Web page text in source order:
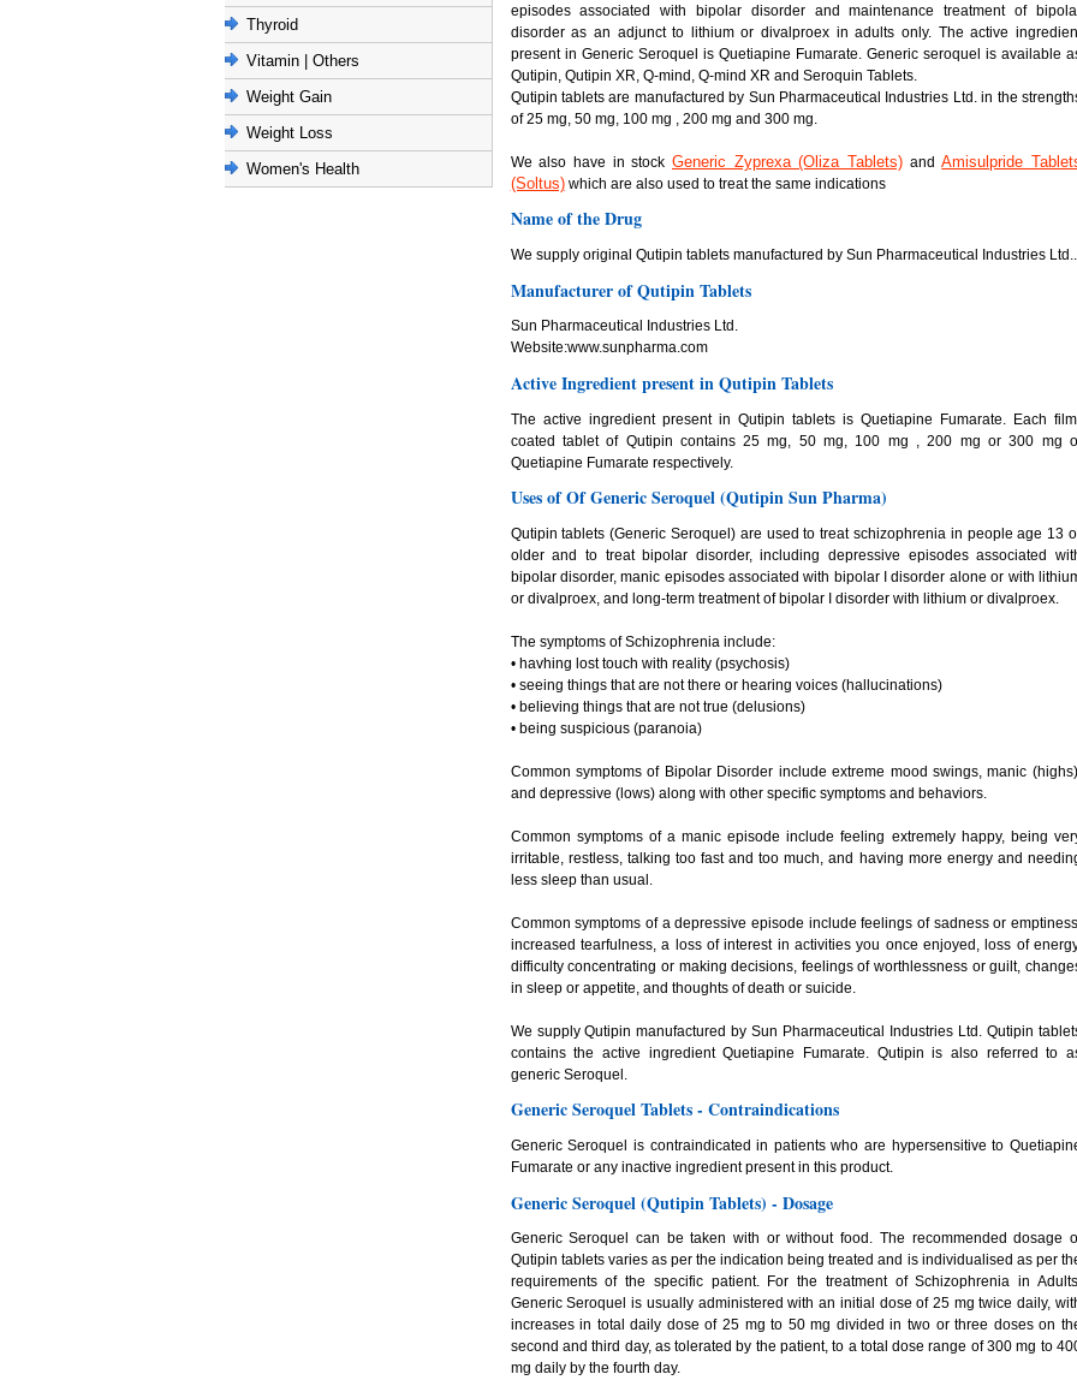
Thyroid
Vitamin | Others
Weight Gain
Weight Loss
Women's Health
episodes associated with bipolar disorder and maintenance treatment of
disorder as an adjunct to lithium or divalproex in adults only. The active
present in Generic Seroquel is Quetiapine Fumarate. Generic seroquel is available
Qutipin, Qutipin XR, Q-mind, Q-mind XR and Seroquin Tablets.
Qutipin tablets are manufactured by Sun Pharmaceutical Industries Ltd. in the
of 25 mg, 50 mg, 100 mg , 200 mg and 300 mg.
We also have in stock Generic Zyprexa (Oliza Tablets)andAmisulpride
(Soltus)which are also used to treat the same indications
Name of the Drug
We supply original Qutipin tablets manufactured by Sun Pharmaceutical Industries Ltd..
Manufacturer of Qutipin Tablets
Sun Pharmaceutical Industries Ltd.
Website:www.sunpharma.com
Active Ingredient present in Qutipin Tablets
The active ingredient present in Qutipin tablets is Quetiapine Fumarate. Each
coated tablet of Qutipin contains 25 mg, 50 mg, 100 mg , 200 mg or 300 mg
Quetiapine Fumarate respectively.
Uses of Of Generic Seroquel (Qutipin Sun Pharma)
Qutipin tablets (Generic Seroquel) are used to treat schizophrenia in people age 13
older and to treat bipolar disorder, including depressive episodes associated
bipolar disorder, manic episodes associated with bipolar I disorder alone or with
or divalproex, and long-term treatment of bipolar I disorder with lithium or divalproex.
The symptoms of Schizophrenia include:
• havhing lost touch with reality (psychosis)
• seeing things that are not there or hearing voices (hallucinations)
• believing things that are not true (delusions)
• being suspicious (paranoia)
Common symptoms of Bipolar Disorder include extreme mood swings, manic (highs),
and depressive (lows) along with other specific symptoms and behaviors.
Common symptoms of a manic episode include feeling extremely happy, being
irritable, restless, talking too fast and too much, and having more energy and
less sleep than usual.
Common symptoms of a depressive episode include feelings of sadness or emptiness,
increased tearfulness, a loss of interest in activities you once enjoyed, loss of
difficulty concentrating or making decisions, feelings of worthlessness or guilt,
in sleep or appetite, and thoughts of death or suicide.
We supply Qutipin manufactured by Sun Pharmaceutical Industries Ltd. Qutipin
contains the active ingredient Quetiapine Fumarate. Qutipin is also referred to
generic Seroquel.
Generic Seroquel Tablets - Contraindications
Generic Seroquel is contraindicated in patients who are hypersensitive to
Fumarate or any inactive ingredient present in this product.
Generic Seroquel (Qutipin Tablets) - Dosage
Generic Seroquel can be taken with or without food. The recommended dosage
Qutipin tablets varies as per the indication being treated and is individualised as per
requirements of the specific patient. For the treatment of Schizophrenia in
Generic Seroquel is usually administered with an initial dose of 25 mg twice daily,
increases in total daily dose of 25 mg to 50 mg divided in two or three doses on
second and third day, as tolerated by the patient, to a total dose range of 300 mg to
mg daily by the fourth day.